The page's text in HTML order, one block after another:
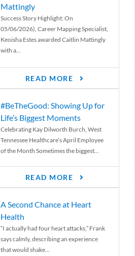
Mattingly
Success Story Highlight: On
05/06/2026), Career Mapping Specialist,
Keoisha Estes awarded Caitlin Mattingly
with a...
READ MORE
#BeTheGood: Showing Up for
Life’s Biggest Moments
Celebrating Kay Dilworth Burch, West
Tennessee Healthcare’s April Employee
of the Month Sometimes the biggest...
READ MORE
A Second Chance at Heart
Health
“I actually had four heart attacks,” Frank
says calmly, describing an experience
that would shake...